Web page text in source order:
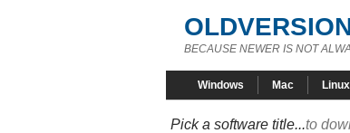
BECAUSE NEWER IS NOT
Windows Mac Linux
Pick a software title...to